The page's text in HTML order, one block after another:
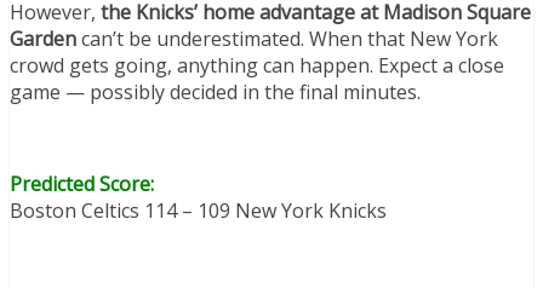
However, the Knicks’ home advantage at Madison Square
Gardencan’t be underestimated. When that New York
crowd gets going, anything can happen. Expect a close
game — possibly decided in the final minutes.
Predicted Score:
Boston Celtics 114 – 109 New York Knicks